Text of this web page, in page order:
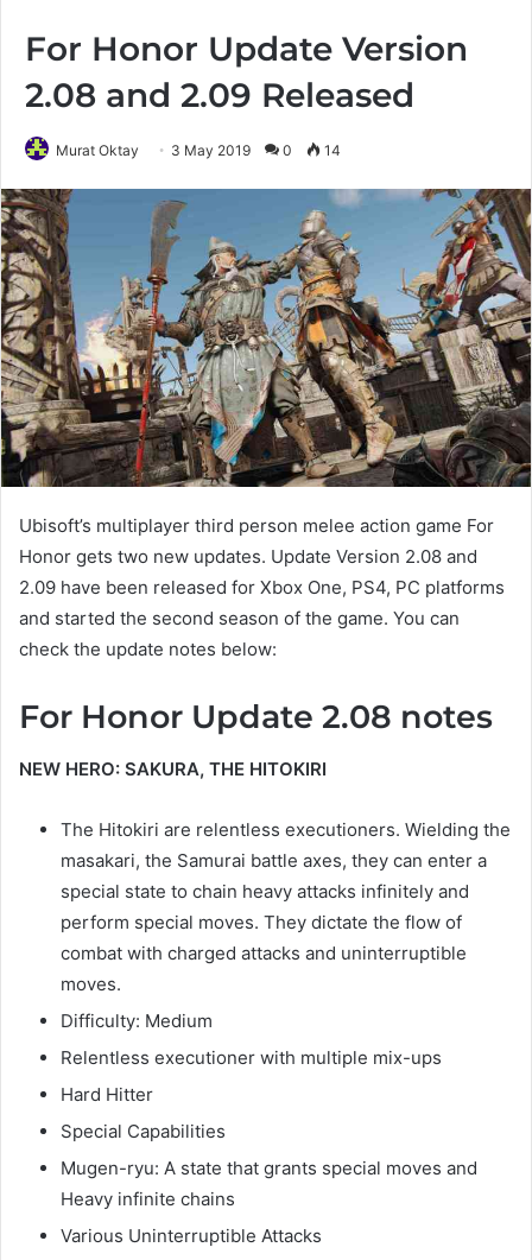
For Honor Update Version
2.08 and 2.09 Released
Murat Oktay 3 May 2019 0 14
Ubisoft’s multiplayer third person melee action game For
Honor gets two new updates. Update Version 2.08 and
2.09 have been released for Xbox One, PS4, PC platforms
and started the second season of the game. You can
check the update notes below:
For Honor Update 2.08 notes
NEW HERO: SAKURA, THE HITOKIRI
The Hitokiri are relentless executioners. Wielding the
masakari, the Samurai battle axes, they can enter a
special state to chain heavy attacks infinitely and
perform special moves. They dictate the flow of
combat with charged attacks and uninterruptible
moves.
Difficulty: Medium
Relentless executioner with multiple mix-ups
Hard Hitter
Special Capabilities
Mugen-ryu: A state that grants special moves and
Heavy infinite chains
Various Uninterruptible Attacks